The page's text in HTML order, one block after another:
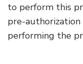
to perform this
pre-
performing the